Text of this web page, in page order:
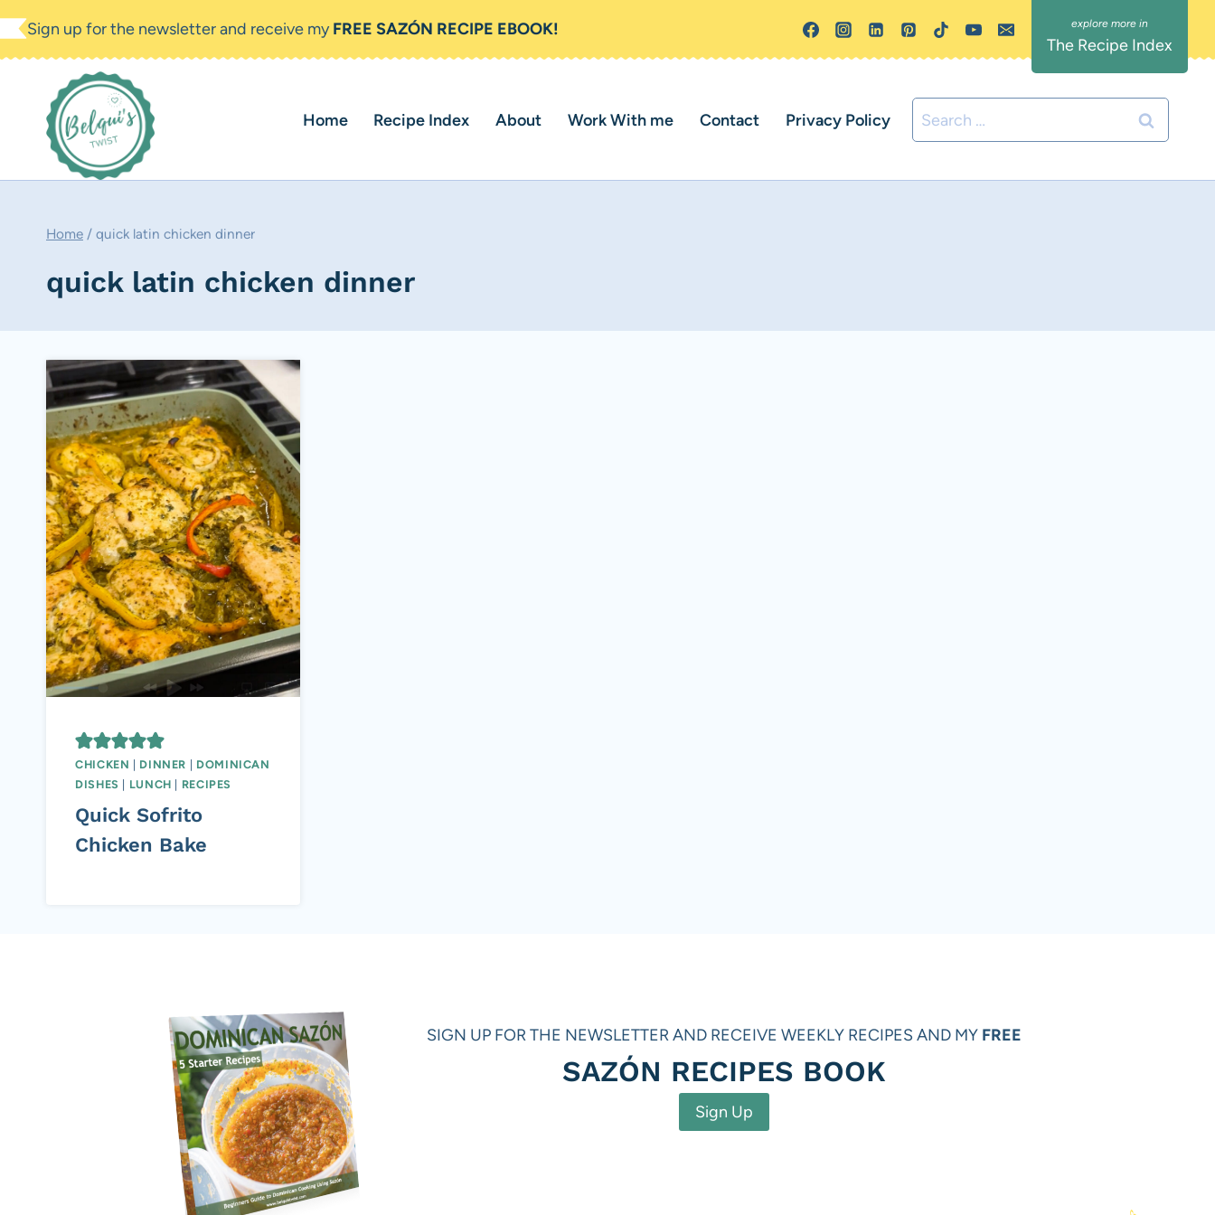
Skip
to
Sign up for the newsletter and receive myFREE SAZÓN RECIPE EBOOK!
The Recipe Index
Home Recipe Index About Work With me Contact Privacy Policy
Search
for:
Home / quick latin chicken dinner
quick latin chicken dinner
CHICKEN | DINNER | DOMINICAN
DISHES | LUNCH | RECIPES
Quick Sofrito
Chicken Bake
SIGN UP FOR THE NEWSLETTER AND RECEIVE WEEKLY RECIPES AND MY FREE
SAZÓN RECIPES BOOK
Sign Up